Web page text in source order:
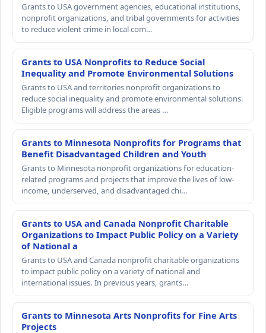
Grants to USA government agencies, educational institutions,
nonprofit organizations, and tribal governments for activities
to reduce violent crime in local com…
Grants to USA Nonprofits to Reduce Social
Inequality and Promote Environmental Solutions
Grants to USA and territories nonprofit organizations to
reduce social inequality and promote environmental solutions.
Eligible programs will address the areas …
Grants to Minnesota Nonprofits for Programs that
Benefit Disadvantaged Children and Youth
Grants to Minnesota nonprofit organizations for education-
related programs and projects that improve the lives of low-
income, underserved, and disadvantaged chi…
Grants to USA and Canada Nonprofit Charitable
Organizations to Impact Public Policy on a Variety
of National a
Grants to USA and Canada nonprofit charitable organizations
to impact public policy on a variety of national and
international issues. In previous years, grants…
Grants to Minnesota Arts Nonprofits for Fine Arts
Projects